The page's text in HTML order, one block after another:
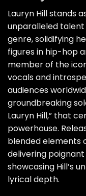
Lauryn Hill stands
unparalleled
genre, solidifying
figures in hip-hop
member of the
vocals and
audiences
groundbreaking
Lauryn Hill,” that
powerhouse.
blended elements
delivering
showcasing Hill’s
lyrical depth.